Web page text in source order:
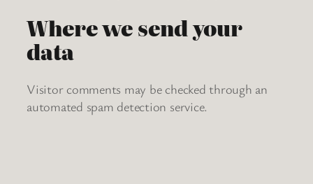
Where we send your
data
Visitor comments may be checked through an
automated spam detection service.